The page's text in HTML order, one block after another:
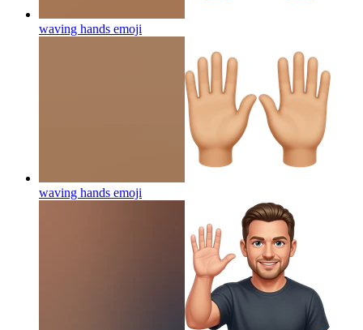
waving hands emoji
waving hands emoji